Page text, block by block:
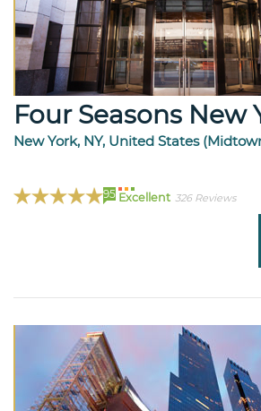
Four Seasons New
New York, NY, United States
95 Excellent 326 Reviews